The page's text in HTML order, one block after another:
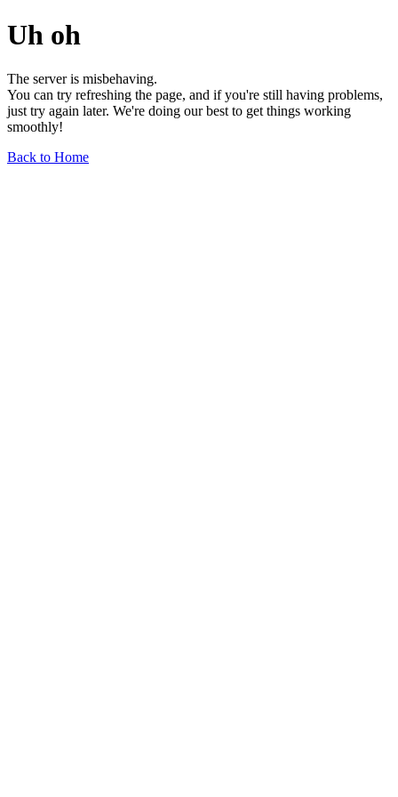
Uh oh
The server is misbehaving.
You can try refreshing the page, and if you're still having problems,
just try again later. We're doing our best to get things working
smoothly!
Back to Home